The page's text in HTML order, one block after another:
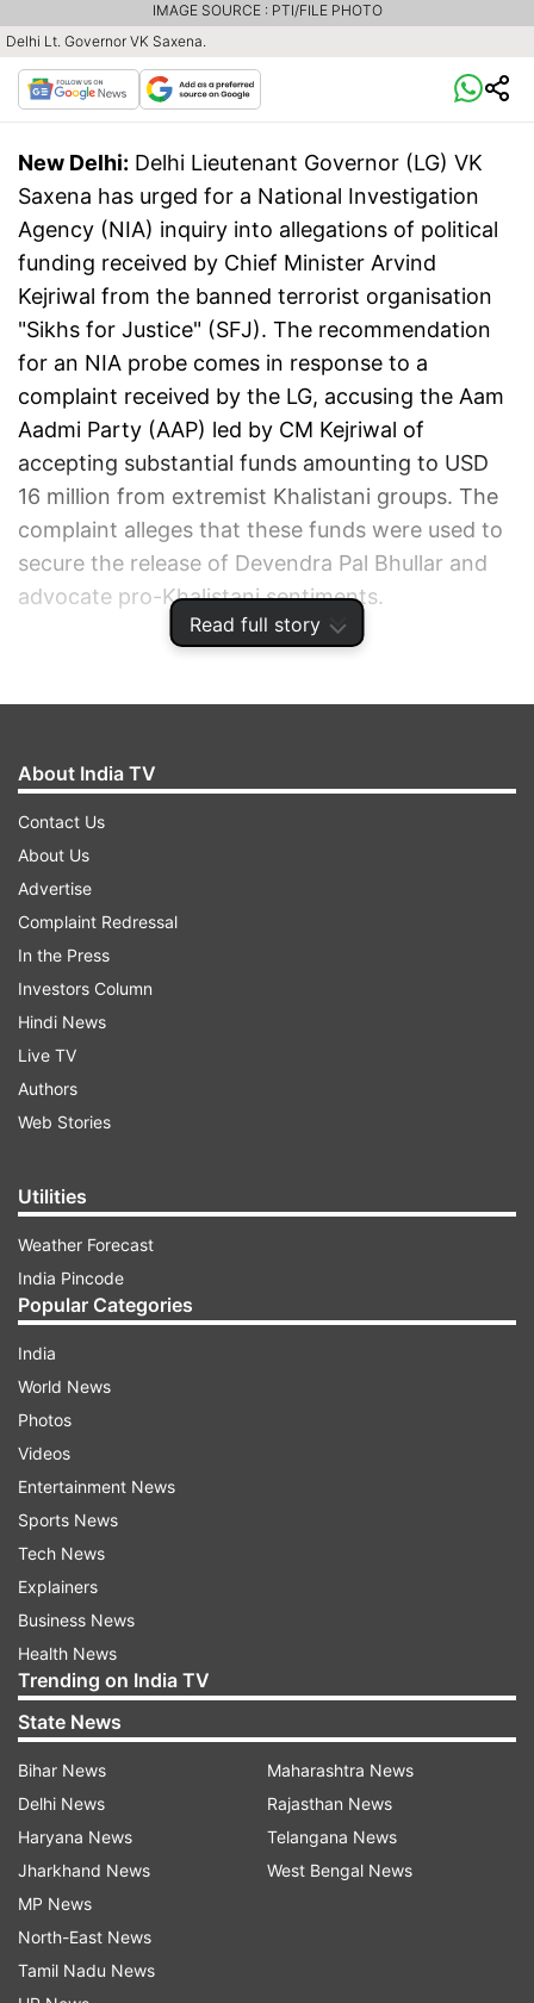
Read full story
Delhi Lt. Governor VK Saxena.
IMAGE SOURCE : PTI/FILE PHOTO
New Delhi: Delhi Lieutenant Governor (LG) VK
Saxena has urged for a National Investigation
Agency (NIA) inquiry into allegations of political
funding received by Chief Minister Arvind
Kejriwal from the banned terrorist organisation
"Sikhs for Justice" (SFJ). The recommendation
for an NIA probe comes in response to a
complaint received by the LG, accusing the Aam
Aadmi Party (AAP) led by CM Kejriwal of
accepting substantial funds amounting to USD
16 million from extremist Khalistani groups. The
complaint alleges that these funds were used to
secure the release of Devendra Pal Bhullar and
advocate pro-Khalistani sentiments.
"Keeping in view, the sensitivity and seriousness
of the allegations levelled in the complaint, LG
has desired that the ministry of home affairs
comprehensive investigation into the matter,"
the statement by the LG office read.
ADVERTISEMENT
The LG office said that the complainant has
featuring Gurpatwant Singh Pannun (Khalistani
Sikhs For Justice), wherein he has alleged that
AAP led by Arvind Kejriwal has received a
staggering amount of $16 million in funding from
Khalistani groups between 2014 and 2022".
According to Raj Bhavan, the complaint states
that a "clandestine meeting occurred in 2014
between Kejriwal and pro-Khalistani Sikhs at
Gurudwara Richmond Hills, New York. During the
meeting, Kejriwal purportedly promised to
facilitate release of Devender Pal Bhullar, in
About India TV
Contact Us
About Us
Advertise
Complaint Redressal
In the Press
Investors Column
Hindi News
Live TV
Authors
Web Stories
Utilities
Weather Forecast
India Pincode
Popular Categories
India
World News
Photos
Videos
Entertainment News
Sports News
Tech News
Explainers
Business News
Health News
Trending on India TV
State News
Bihar News
Delhi News
Haryana News
Jharkhand News
MP News
North-East News
Tamil Nadu News
Maharashtra News
Rajasthan News
Telangana News
West Bengal News